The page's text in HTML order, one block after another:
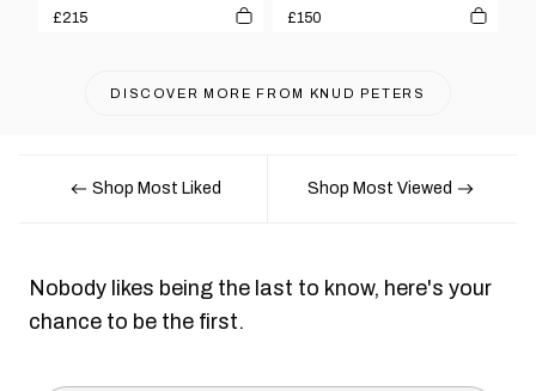
£215 £150
DISCOVER MORE FROM KNUD PETERS
Shop Most Liked Shop Most Viewed
Nobody likes being the last to know, here's your
chance to be the first.